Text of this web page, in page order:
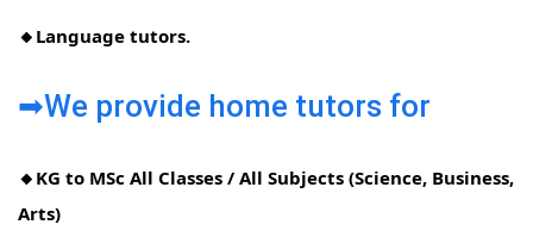
🔸Language tutors.
➡We provide home tutors for
🔸KG to MSc All Classes / All Subjects (Science, Business,
Arts)